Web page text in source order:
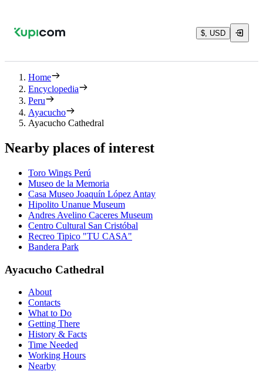
$, USD
Home
Encyclopedia
Peru
Ayacucho
Ayacucho Cathedral
Nearby places of interest
Toro Wings Perú
Museo de la Memoria
Casa Museo Joaquín López Antay
Hipolito Unanue Museum
Andres Avelino Caceres Museum
Centro Cultural San Cristóbal
Recreo Tipico "TU CASA"
Bandera Park
Ayacucho Cathedral
About
Contacts
What to Do
Getting There
History & Facts
Time Needed
Working Hours
Nearby